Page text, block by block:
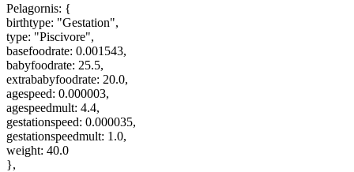
Pelagornis: {
birthtype: "Gestation",
type: "Piscivore",
basefoodrate: 0.001543,
babyfoodrate: 25.5,
extrababyfoodrate: 20.0,
agespeed: 0.000003,
agespeedmult: 4.4,
gestationspeed: 0.000035,
gestationspeedmult: 1.0,
weight: 40.0
},